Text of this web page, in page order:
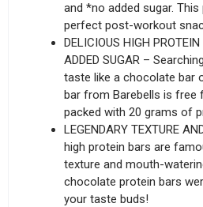
and *no added sugar.
perfect post-workout
DELICIOUS HIGH
ADDED SUGAR –
taste like a chocolate bar
bar from Barebells is free
packed with 20 grams of
LEGENDARY TEXTURE
high protein bars are
texture and mouth-
chocolate protein bars
your taste buds!